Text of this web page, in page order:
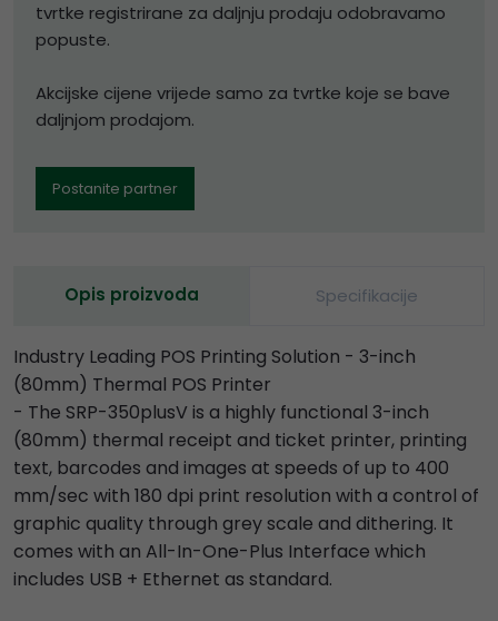
tvrtke registrirane za daljnju prodaju odobravamo
popuste.
Akcijske cijene vrijede samo za tvrtke koje se bave
daljnjom prodajom.
Postanite partner
Opis proizvoda Specifikacije
Industry Leading POS Printing Solution - 3-inch
(80mm) Thermal POS Printer
- The SRP-350plusV is a highly functional 3-inch
(80mm) thermal receipt and ticket printer, printing
text, barcodes and images at speeds of up to 400
mm/sec with 180 dpi print resolution with a control of
graphic quality through grey scale and dithering. It
comes with an All-In-One-Plus Interface which
includes USB + Ethernet as standard.